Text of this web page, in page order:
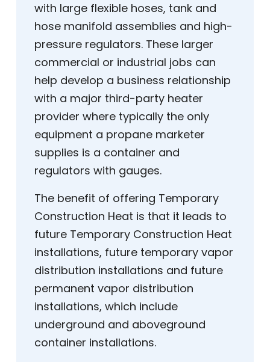
with large flexible hoses, tank and
hose manifold assemblies and high-
pressure regulators. These larger
commercial or industrial jobs can
help develop a business relationship
with a major third-party heater
provider where typically the only
equipment a propane marketer
supplies is a container and
regulators with gauges.
The benefit of offering Temporary
Construction Heat is that it leads to
future Temporary Construction Heat
installations, future temporary vapor
distribution installations and future
permanent vapor distribution
installations, which include
underground and aboveground
container installations.